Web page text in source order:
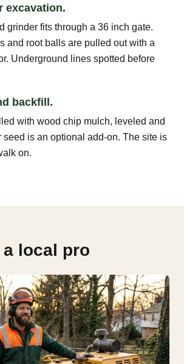
excavation.
grinder fits through a 36 inch gate.
and root balls are pulled out with a
Underground lines spotted before
backfill.
with wood chip mulch, leveled and
seed is an optional add-on. The site is
on.
local pro